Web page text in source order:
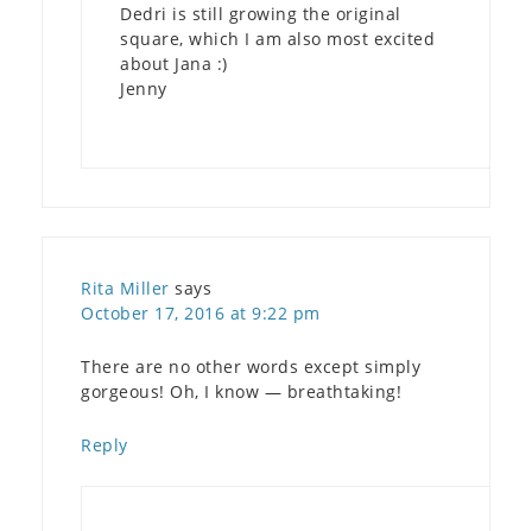
Dedri is still growing the original
square, which I am also most excited
about Jana :)
Jenny
Rita Miller says
October 17, 2016 at 9:22 pm
There are no other words except simply
gorgeous! Oh, I know — breathtaking!
Reply